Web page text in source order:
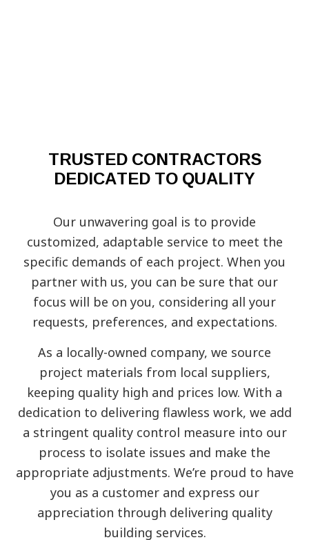
TRUSTED CONTRACTORS
DEDICATED TO QUALITY
Our unwavering goal is to provide
customized, adaptable service to meet the
specific demands of each project. When you
partner with us, you can be sure that our
focus will be on you, considering all your
requests, preferences, and expectations.
As a locally-owned company, we source
project materials from local suppliers,
keeping quality high and prices low. With a
dedication to delivering flawless work, we add
a stringent quality control measure into our
process to isolate issues and make the
appropriate adjustments. We’re proud to have
you as a customer and express our
appreciation through delivering quality
building services.